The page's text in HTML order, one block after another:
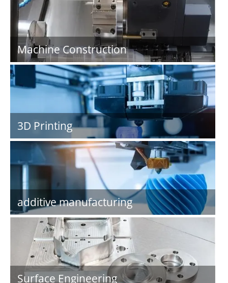
Machine Construction
3D Printing
additive manufacturing
Surface Engineering